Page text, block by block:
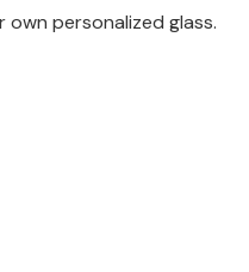
personalized glass.